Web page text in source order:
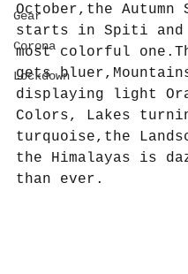
Gear
Corona
Lockdown
October,the Autumn
starts in Spiti and
most colorful
gets
displaying light
Colors, Lakes
turquoise,the
the Himalayas is
than ever.